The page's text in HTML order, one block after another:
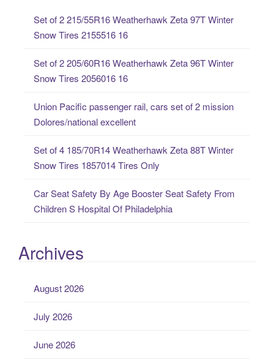
Set of 2 215/55R16 Weatherhawk Zeta 97T Winter
Snow Tires 2155516 16
Set of 2 205/60R16 Weatherhawk Zeta 96T Winter
Snow Tires 2056016 16
Union Pacific passenger rail, cars set of 2 mission
Dolores/national excellent
Set of 4 185/70R14 Weatherhawk Zeta 88T Winter
Snow Tires 1857014 Tires Only
Car Seat Safety By Age Booster Seat Safety From
Children S Hospital Of Philadelphia
Archives
August 2026
July 2026
June 2026